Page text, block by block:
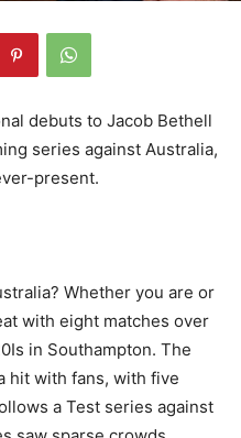
debuts to Jacob Bethell
series against Australia,
present.
Whether you are or
with eight matches over
in Southampton. The
hit with fans, with five
a Test series against